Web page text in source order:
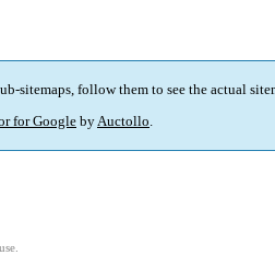
sitemaps, follow them to see the actual
for GooglebyAuctollo.